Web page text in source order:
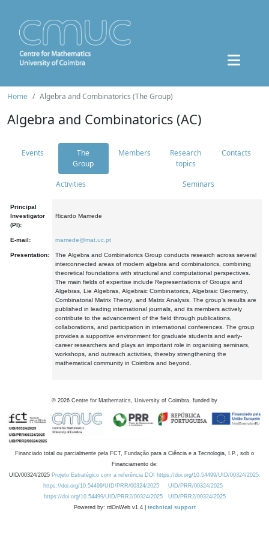
Home Algebra and Combinatorics (The Group)
Algebra and Combinatorics (AC)
Events
The
Group
Members
Research
topics
Contacts
Activities Seminars
Principal
Investigator
(PI):
Ricardo Mamede
E-mail: mamede@mat.uc.pt
Presentation:
The Algebra and Combinatorics Group conducts research across several
interconnected areas of modern algebra and combinatorics, combining
theoretical foundations with structural and computational perspectives.
The main fields of expertise include Representations of Groups and
Algebras, Lie Algebras, Algebraic Combinatorics, Algebraic Geometry,
Combinatorial Matrix Theory, and Matrix Analysis. The group's results are
published in leading international journals, and its members actively
contribute to the advancement of the field through publications,
collaborations, and participation in international conferences. The group
provides a supportive environment for graduate students and early-
career researchers and plays an important role in organising seminars,
workshops, and outreach activities, thereby strengthening the
mathematical community in Coimbra and beyond.
© 2026 Centre for Mathematics, University of Coimbra, funded by
Financiado total ou parcialmente pela FCT, Fundação para a Ciência e a Tecnologia, I.P., sob o
Financiamento de:
UID/00324/2025 Projeto Estratégico com a referência DOI https://doi.org/10.54499/UID/00324/2025.
https://doi.org/10.54499/UID/PRR/00324/2025
UID/PRR/00324/2025
https://doi.org/10.54499/UID/PRR2/00324/2025
UID/PRR2/00324/2025
Powered by: rdOnWeb v1.4 | technical support